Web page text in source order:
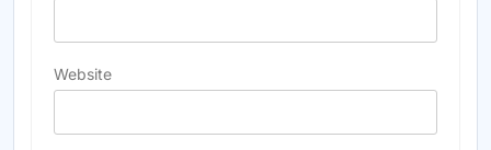
Website